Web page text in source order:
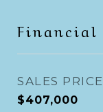
Financial
SALES PRICE
$407,000